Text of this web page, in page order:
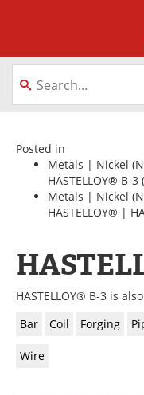
About
Equipment
Webinars
Metals Store
Software
Books
Advertise
Posted in
Metals | Nickel
HASTELLOY® B-3
Metals | Nickel
HASTELLOY® |
HASTELLOY® B-3 is
Bar
Coil Forging
Wire